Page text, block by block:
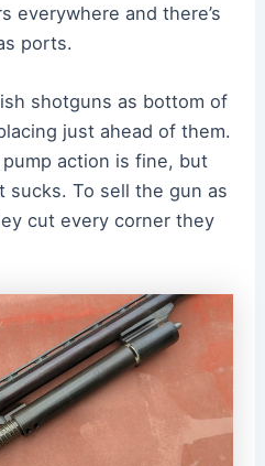
everywhere and there’s
ports.
shotguns as bottom of
just ahead of them.
action is fine, but
sucks. To sell the gun as
cut every corner they